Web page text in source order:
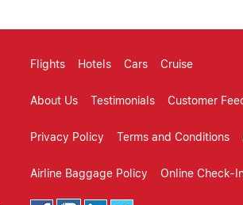
Flights Hotels Cars Cruise
About Us Testimonials Customer
Privacy Policy Terms and Conditions
Airline Baggage Policy Online Check-